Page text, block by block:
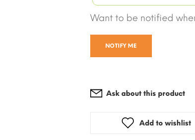
Want to be notified
NOTIFY ME
Ask about this product
Add to wishlist